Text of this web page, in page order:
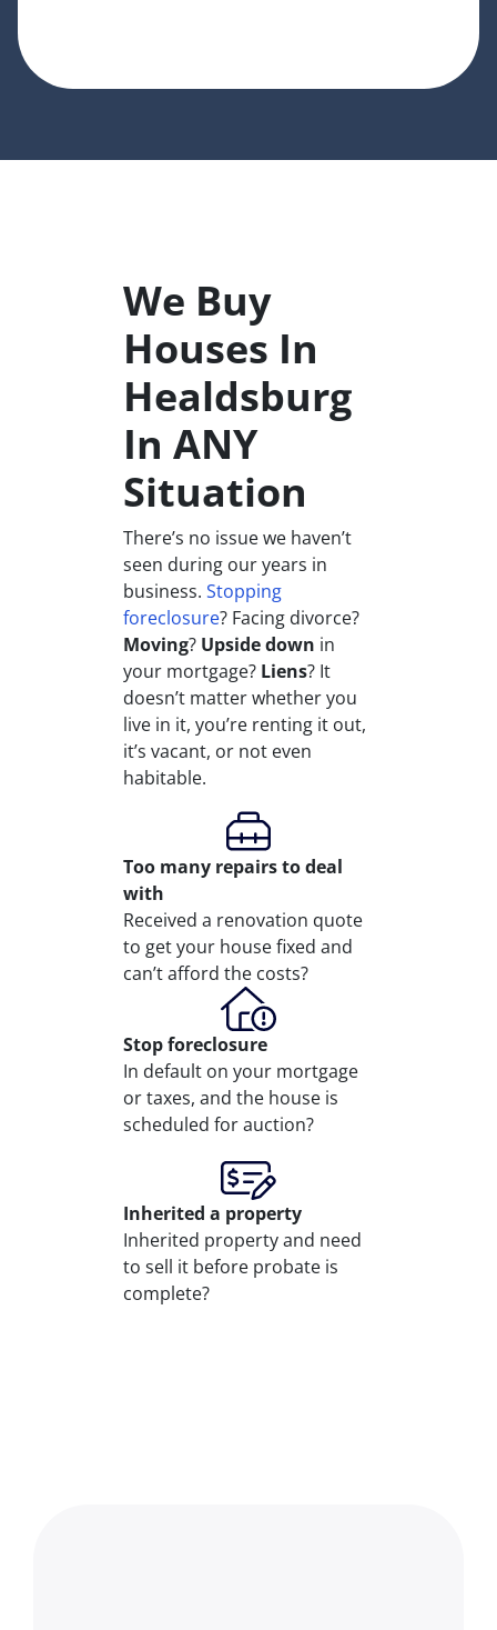
We Buy
Houses In
Healdsburg
In ANY
Situation
There’s no issue we haven’t
seen during our years in
business. Stopping
foreclosure? Facing divorce?
Moving? Upside down in
your mortgage? Liens? It
doesn’t matter whether you
live in it, you’re renting it out,
it’s vacant, or not even
habitable.
Too many repairsto deal
with
Received a renovation quote
to get your house fixed and
can’t afford the costs?
Stopforeclosure
In default on your mortgage
or taxes, and the house is
scheduled for auction?
Inherited a property
Inherited property and need
to sell it before probate is
complete?